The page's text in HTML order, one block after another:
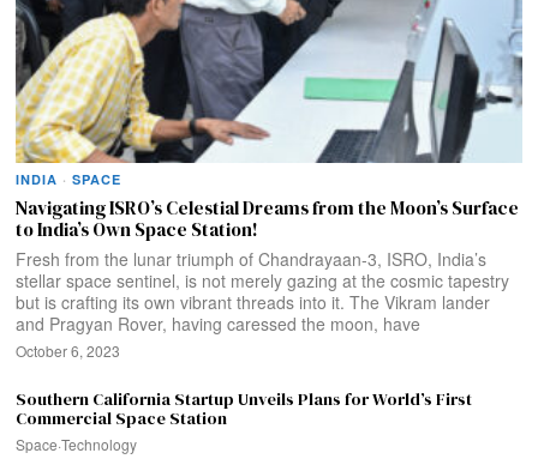
INDIA · SPACE
Navigating ISRO’s Celestial Dreams from the Moon’s Surface
to India’s Own Space Station!
Fresh from the lunar triumph of Chandrayaan-3, ISRO, India’s
stellar space sentinel, is not merely gazing at the cosmic tapestry
but is crafting its own vibrant threads into it. The Vikram lander
and Pragyan Rover, having caressed the moon, have
October 6, 2023
Southern California Startup Unveils Plans for World’s First
Commercial Space Station
Space·Technology